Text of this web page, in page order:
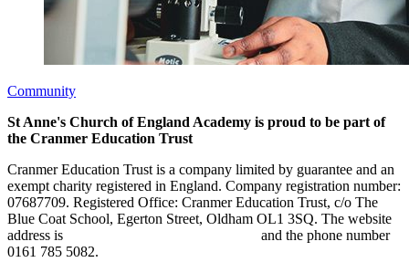
Community
St Anne's Church of England Academy is proud to be part of
the Cranmer Education Trust
Cranmer Education Trust is a company limited by guarantee and an
exempt charity registered in England. Company registration number:
07687709. Registered Office: Cranmer Education Trust, c/o The
Blue Coat School, Egerton Street, Oldham OL1 3SQ. The website
address is
and the phone number
0161 785 5082.